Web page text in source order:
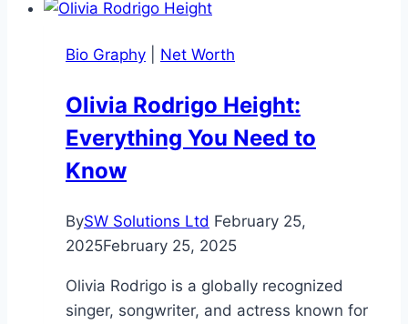
Worth:
to
Stardom
Bio Graphy Net Worth
Olivia Rodrigo Height:
Everything You Need to
Know
BySW Solutions Ltd February 25,
2025February 25, 2025
Olivia Rodrigo is a globally recognized
singer, songwriter, and actress known for